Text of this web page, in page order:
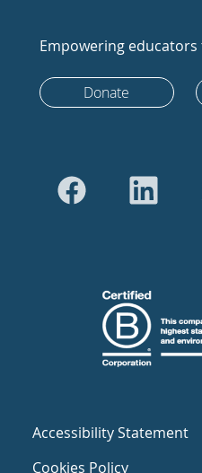
Empowering
Donate
Accessibility Statement
Cookies Policy